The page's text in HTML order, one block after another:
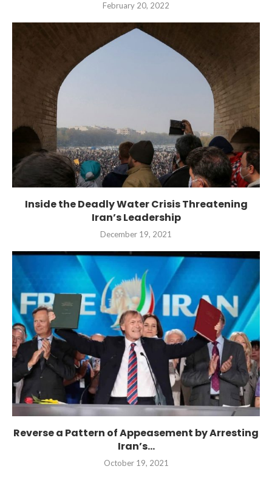
February 20, 2022
Inside the Deadly Water Crisis Threatening
Iran’s Leadership
December 19, 2021
Reverse a Pattern of Appeasement by Arresting
Iran’s...
October 19, 2021